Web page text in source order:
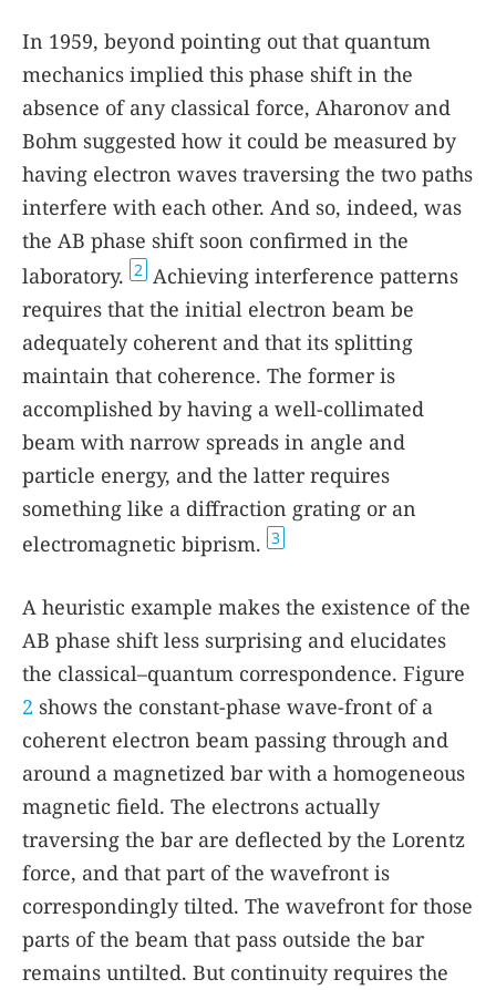
In 1959, beyond pointing out that quantum
mechanics implied this phase shift in the
absence of any classical force, Aharonov and
Bohm suggested how it could be measured by
having electron waves traversing the two paths
interfere with each other. And so, indeed, was
the AB phase shift soon confirmed in the
laboratory. 2 Achieving interference patterns
requires that the initial electron beam be
adequately coherent and that its splitting
maintain that coherence. The former is
accomplished by having a well-collimated
beam with narrow spreads in angle and
particle energy, and the latter requires
something like a diffraction grating or an
electromagnetic biprism. 3
A heuristic example makes the existence of the
AB phase shift less surprising and elucidates
the classical–quantum correspondence. Figure
2 shows the constant-phase wave-front of a
coherent electron beam passing through and
around a magnetized bar with a homogeneous
magnetic field. The electrons actually
traversing the bar are deflected by the Lorentz
force, and that part of the wavefront is
correspondingly tilted. The wavefront for those
parts of the beam that pass outside the bar
remains untilted. But continuity requires the